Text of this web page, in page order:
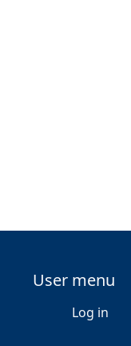
User menu
Log in